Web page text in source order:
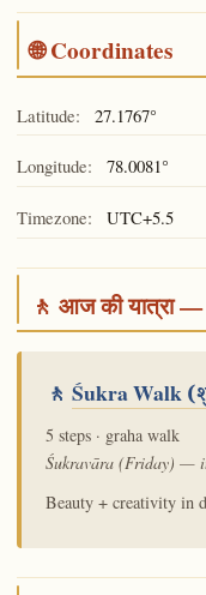
🌐 Coordinates
Latitude: 27.1767°
Longitude: 78.0081°
Timezone: UTC+5.5
🚶 आज की यात्रा
🚶 Śukra Walk
5 steps · graha walk
Śukravāra (Friday) —
Beauty + creativity in